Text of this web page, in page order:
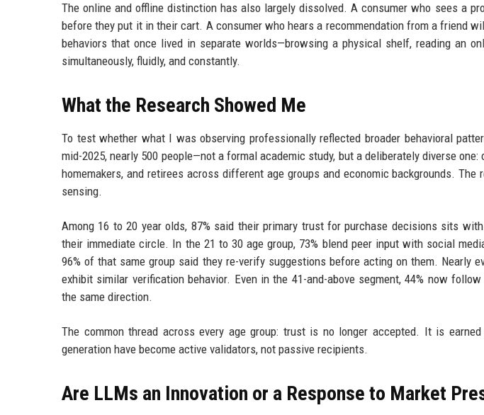
The online and offline distinction has also largely dissolved. A consumer who sees a
before they put it in their cart. A consumer who hears a recommendation from a friend
behaviors that once lived in separate worlds—browsing a physical shelf, reading an
simultaneously, fluidly, and constantly.
What the Research Showed Me
To test whether what I was observing professionally reflected broader behavioral
mid-2025, nearly 500 people—not a formal academic study, but a deliberately diverse
homemakers, and retirees across different age groups and economic backgrounds.
sensing.
Among 16 to 20 year olds, 87% said their primary trust for purchase decisions sits
their immediate circle. In the 21 to 30 age group, 73% blend peer input with social
96% of that same group said they re-verify suggestions before acting on them. Nearly
exhibit similar verification behavior. Even in the 41-and-above segment, 44% now
the same direction.
The common thread across every age group: trust is no longer accepted. It is
generation have become active validators, not passive recipients.
Are LLMs an Innovation or a Response to Market